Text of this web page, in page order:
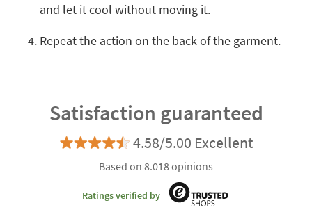
and let it cool without moving it.
Repeat the action on the back of the garment.
Satisfaction guaranteed
4.58/5.00 Excellent
Based on 8.018 opinions
Ratings verified by